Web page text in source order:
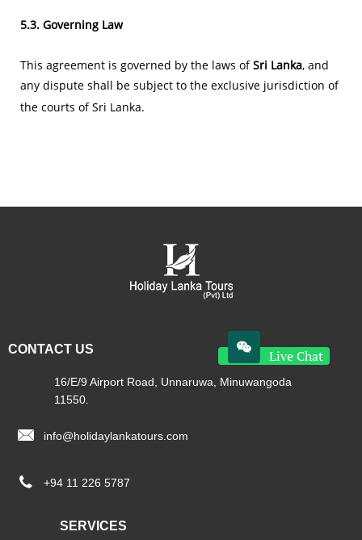
5.3. Governing Law
This agreement is governed by the laws ofSri Lanka, and
any dispute shall be subject to the exclusive jurisdiction of
the courts of Sri Lanka.
CONTACT US Live Chat

16/E/9 Airport Road, Unnaruwa, Minuwangoda
11550.
info@holidaylankatours.com

+94 11 226 5787

SERVICES